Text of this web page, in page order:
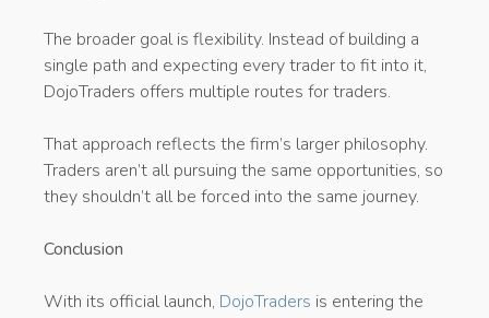
The broader goal is flexibility. Instead of building a
single path and expecting every trader to fit into it,
DojoTraders offers multiple routes for traders.
That approach reflects the firm’s larger philosophy.
Traders aren’t all pursuing the same opportunities, so
they shouldn’t all be forced into the same journey.
Conclusion
With its official launch, DojoTraders is entering the